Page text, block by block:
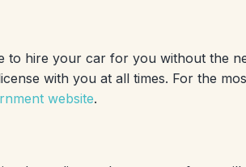
to hire your car for you without the
with you at all times. For the
website.